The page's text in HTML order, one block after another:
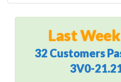
Last
32 Customers
3V0-